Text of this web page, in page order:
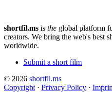
shortfil.ms is the global platform
creators. We bring the web's best
worldwide.
Submit a short film
© 2026 shortfil.ms
Copyright · Privacy Policy ·